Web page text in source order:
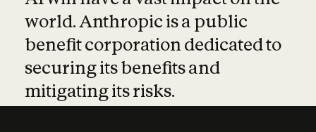
world. Anthropic is a public
benefit corporation dedicated to
securing its benefits and
mitigating its risks.